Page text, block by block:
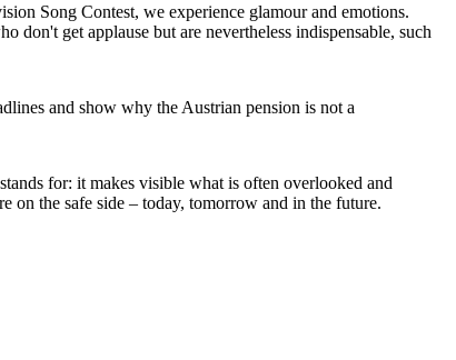
Song Contest, we experience glamour and emotions.
don't get applause but are nevertheless indispensable, such
and show why the Austrian pension is not a
for: it makes visible what is often overlooked and
on the safe side – today, tomorrow and in the future.